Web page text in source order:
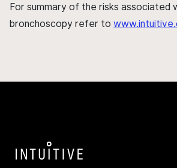
For summary of the risks associated
bronchoscopy refer to